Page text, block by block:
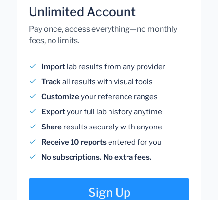
Unlimited Account
Pay once, access everything—no monthly
fees, no limits.
Import lab results from any provider
Trackall results with visual tools
Customizeyour reference ranges
Exportyour full lab history anytime
Share results securely with anyone
Receive 10 reportsentered for you
No subscriptions. No extra fees.
Sign Up